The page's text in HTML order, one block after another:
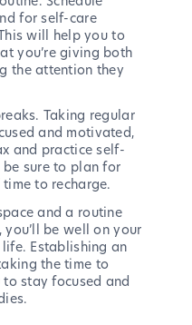
for self-care
will help you to
you’re giving both
the attention they
Taking regular
and motivated,
and practice self-
be sure to plan for
to recharge.
and a routine
be well on your
Establishing an
the time to
stay focused and